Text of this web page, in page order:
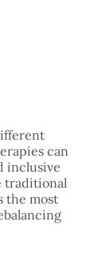
can
inclusive
traditional
the most